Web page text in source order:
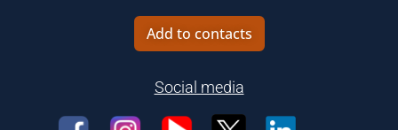
Add to contacts
Social media